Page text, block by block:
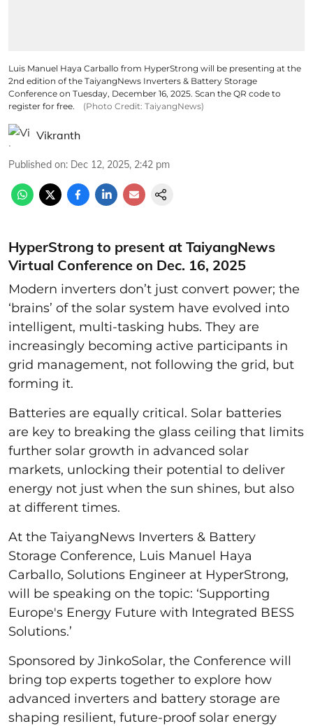
Luis Manuel Haya Carballo from HyperStrong will be presenting at the
2nd edition of the TaiyangNews Inverters & Battery Storage
Conference on Tuesday, December 16, 2025. Scan the QR code to
register for free.
(Photo Credit: TaiyangNews)
Vikranth
Published on: Dec 12, 2025, 2:42 pm
HyperStrong to present at TaiyangNews
Virtual Conference on Dec. 16, 2025
Modern inverters don’t just convert power; the
‘brains’ of the solar system have evolved into
intelligent, multi-tasking hubs. They are
increasingly becoming active participants in
grid management, not following the grid, but
forming it.
Batteries are equally critical. Solar batteries
are key to breaking the glass ceiling that limits
further solar growth in advanced solar
markets, unlocking their potential to deliver
energy not just when the sun shines, but also
at different times.
At the TaiyangNews Inverters & Battery
Storage Conference, Luis Manuel Haya
Carballo, Solutions Engineer at HyperStrong,
will be speaking on the topic: ‘Supporting
Europe's Energy Future with Integrated BESS
Solutions.’
Sponsored by JinkoSolar, the Conference will
bring top experts together to explore how
advanced inverters and battery storage are
shaping resilient, future-proof solar energy